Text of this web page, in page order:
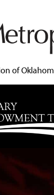
of